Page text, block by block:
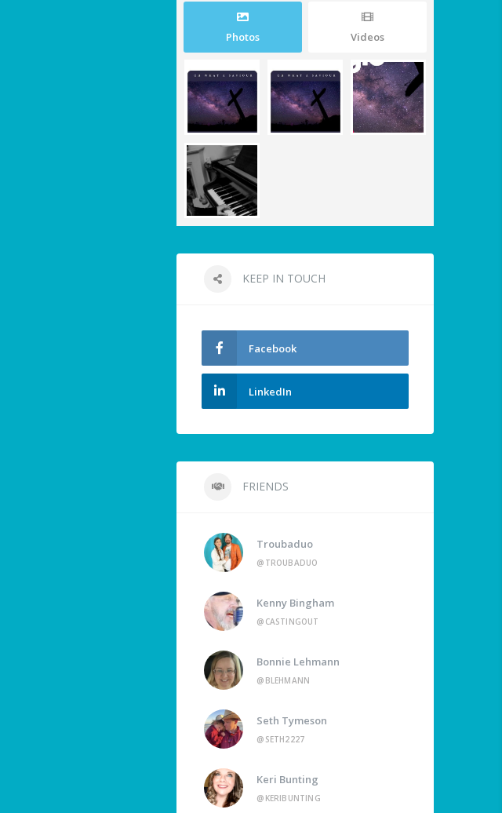
Photos Videos
KEEP IN TOUCH
Facebook
LinkedIn
FRIENDS
Troubaduo
@TROUBADUO
Kenny Bingham
@CASTINGOUT
Bonnie Lehmann
@BLEHMANN
Seth Tymeson
@SETH2227
Keri Bunting
@KERIBUNTING